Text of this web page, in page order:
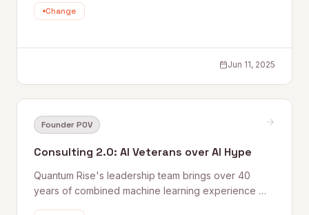
Officer share practical strategies for setting goals,
Change
Jun 11, 2025
Founder POV
Consulting 2.0: AI Veterans over AI Hype
Quantum Rise's leadership team brings over 40
years of combined machine learning experience —